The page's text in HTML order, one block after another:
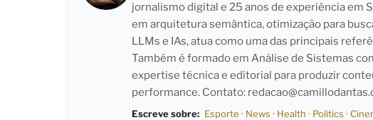
jornalismo digital e 25 anos de experiência em
em arquitetura semântica, otimização para
LLMs e IAs, atua como uma das principais
Também é formado em Análise de Sistemas
expertise técnica e editorial para produzir
performance. Contato:
Escreve sobre: Esporte · News · Health · Politics ·